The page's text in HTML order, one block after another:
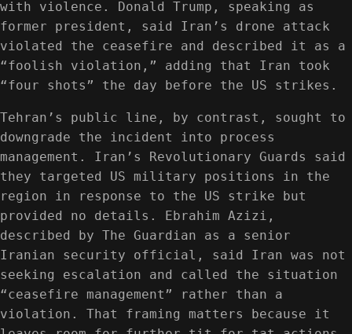
with violence. Donald Trump, speaking as
former president, said Iran’s drone attack
violated the ceasefire and described it as a
“foolish violation,” adding that Iran took
“four shots” the day before the US strikes.
Tehran’s public line, by contrast, sought to
downgrade the incident into process
management. Iran’s Revolutionary Guards said
they targeted US military positions in the
region in response to the US strike but
provided no details. Ebrahim Azizi,
described by The Guardian as a senior
Iranian security official, said Iran was not
seeking escalation and called the situation
“ceasefire management” rather than a
violation. That framing matters because it